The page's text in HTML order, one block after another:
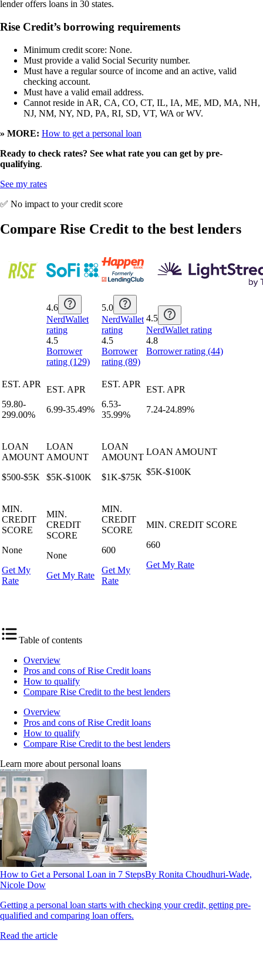
lender offers loans in 30 states.
Rise Credit’s borrowing requirements
Minimum credit score: None.
Must provide a valid Social Security number.
Must have a regular source of income and an active, valid
checking account.
Must have a valid email address.
Cannot reside in AR, CA, CO, CT, IL, IA, ME, MD, MA, NH,
NJ, NM, NY, ND, PA, RI, SD, VT, WA or WV.
» MORE: How to get a personal loan
Ready to check rates? See what rate you can get by pre-
qualifying.
See my rates
✅ No impact to your credit score
Compare Rise Credit to the best lenders
4.6
NerdWallet
rating
4.5
Borrower
rating (129)
5.0
NerdWallet
rating
4.5
Borrower
rating (89)
4.5
NerdWallet rating
4.8
Borrower rating (44)
EST. APR
59.80-
299.00%
EST. APR
6.99-35.49%
EST. APR
6.53-
35.99%
EST. APR
7.24-24.89%
LOAN
AMOUNT
$500-$5K
LOAN
AMOUNT
$5K-$100K
LOAN
AMOUNT
$1K-$75K
LOAN AMOUNT
$5K-$100K
MIN.
CREDIT
SCORE
None
Get My
Rate
MIN.
CREDIT
SCORE
None
Get My Rate
MIN.
CREDIT
SCORE
600
Get My
Rate
MIN. CREDIT SCORE
660
Get My Rate
Table of contents
Overview
Pros and cons of Rise Credit loans
How to qualify
Compare Rise Credit to the best lenders
Overview
Pros and cons of Rise Credit loans
How to qualify
Compare Rise Credit to the best lenders
Learn more about personal loans
How to Get a Personal Loan in 7 StepsBy Ronita Choudhuri-Wade,
Nicole Dow
Getting a personal loan starts with checking your credit, getting pre-
qualified and comparing loan offers.
Read the article